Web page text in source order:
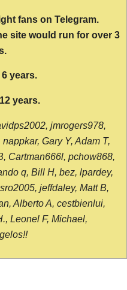
fans on Telegram.
site would run for over 3
years.
years.
jmrogers978,
Gary Y, Adam T,
Cartman666l, pchow868,
q, Bill H, bez, lpardey,
jeffdaley, Matt B,
Alberto A, cestbienlui,
Leonel F, Michael,